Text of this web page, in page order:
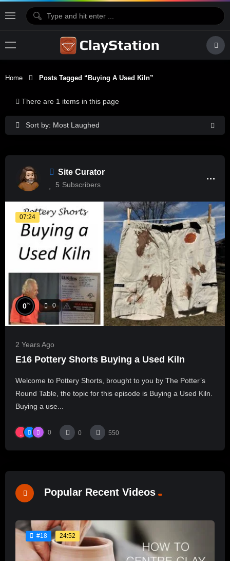
Home Posts Tagged “buying A Used Kiln”
Sort by: Most Laughed
There are 1 items in this page
Site Curator
5 Subscribers
07:24
0% 0
2 Years Ago
E16 Pottery Shorts Buying a Used Kiln
Welcome to Pottery Shorts, brought to you by The Potter’s
Round Table, the topic for this episode is Buying a Used Kiln.
Buying a use...
0 0 550
Popular Recent Videos
#18 24:52